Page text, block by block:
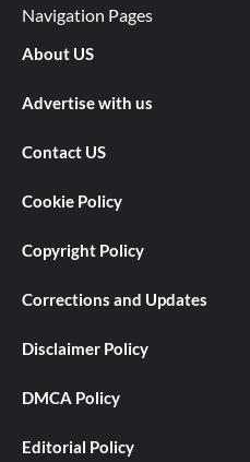
Navigation Pages
About US
Advertise with us
Contact US
Cookie Policy
Copyright Policy
Corrections and Updates
Disclaimer Policy
DMCA Policy
Editorial Policy